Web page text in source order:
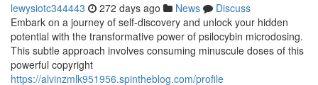
lewysiotc344443 272 days ago News
Discuss
Embark on a journey of self-discovery and unlock your hidden
potential with the transformative power of psilocybin microdosing.
This subtle approach involves consuming minuscule doses of this
powerful copyright
https://alvinzmlk951956.spintheblog.com/profile